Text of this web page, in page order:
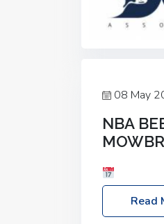
08 May
NBA
Location:
1JY Event
Read